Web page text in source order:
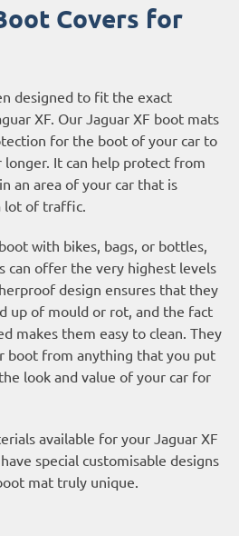
Covers for
designed to fit the exact
XF. Our Jaguar XF boot mats
for the boot of your car to
It can help protect from
an area of your car that is
lot of traffic.
with bikes, bags, or bottles,
can offer the very highest levels
design ensures that they
up of mould or rot, and the fact
makes them easy to clean. They
boot from anything that you put
look and value of your car for
available for your Jaguar XF
special customisable designs
mat truly unique.